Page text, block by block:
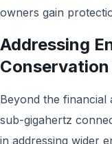
owners gain
Addressing
Beyond the financial
sub-gigahertz
in addressing wider